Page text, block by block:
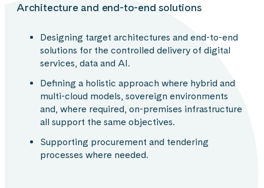
Architecture and end-to-end solutions
Designing target architectures and end-to-end
solutions for the controlled delivery of digital
services, data and AI.
Defining a holistic approach where hybrid and
multi-cloud models, sovereign environments
and, where required, on-premises infrastructure
all support the same objectives.
Supporting procurement and tendering
processes where needed.